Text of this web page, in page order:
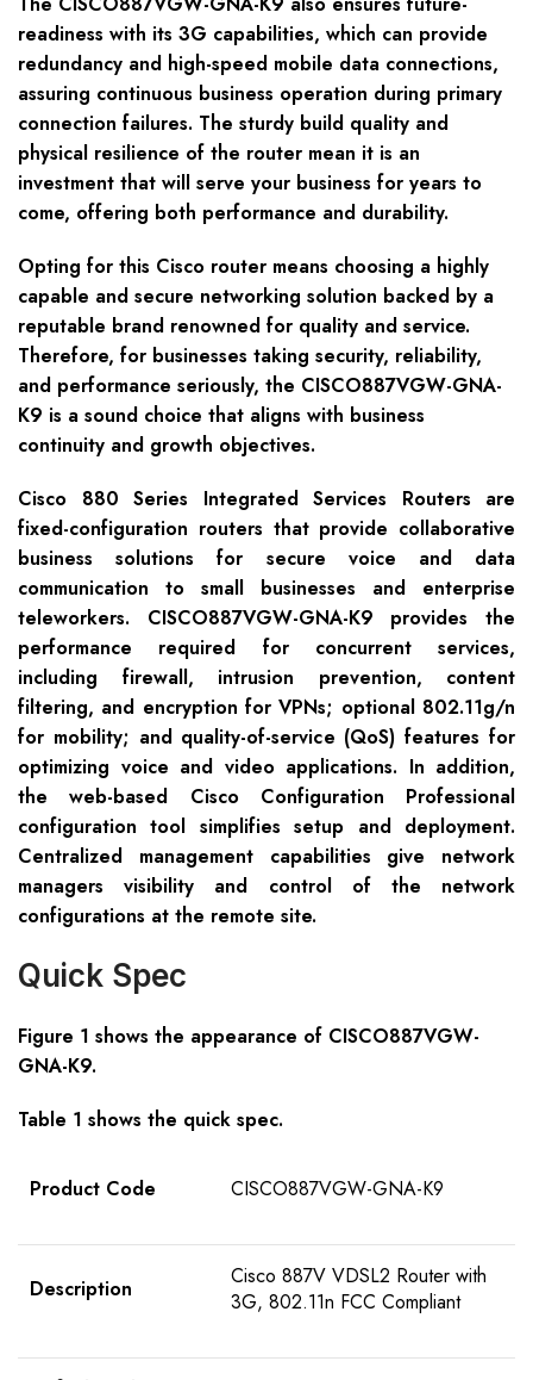
readiness with its 3G capabilities, which can provide
redundancy and high-speed mobile data connections,
assuring continuous business operation during primary
connection failures. The sturdy build quality and
physical resilience of the router mean it is an
investment that will serve your business for years to
come, offering both performance and durability.
Opting for this Cisco router means choosing a highly
capable and secure networking solution backed by a
reputable brand renowned for quality and service.
Therefore, for businesses taking security, reliability,
and performance seriously, the CISCO887VGW-GNA-
K9 is a sound choice that aligns with business
continuity and growth objectives.
Cisco 880 Series Integrated Services Routers are
fixed-configuration routers that provide collaborative
business solutions for secure voice and data
communication to small businesses and enterprise
teleworkers. CISCO887VGW-GNA-K9 provides the
performance required for concurrent services,
including firewall, intrusion prevention, content
filtering, and encryption for VPNs; optional 802.11g/n
for mobility; and quality-of-service (QoS) features for
optimizing voice and video applications. In addition,
the web-based Cisco Configuration Professional
configuration tool simplifies setup and deployment.
Centralized management capabilities give network
managers visibility and control of the network
configurations at the remote site.
Quick Spec
Figure 1 shows the appearance of CISCO887VGW-
GNA-K9.
Table 1 shows the quick spec.
Product Code CISCO887VGW-GNA-K9
Description
Cisco 887V VDSL2 Router with
3G, 802.11n FCC Compliant